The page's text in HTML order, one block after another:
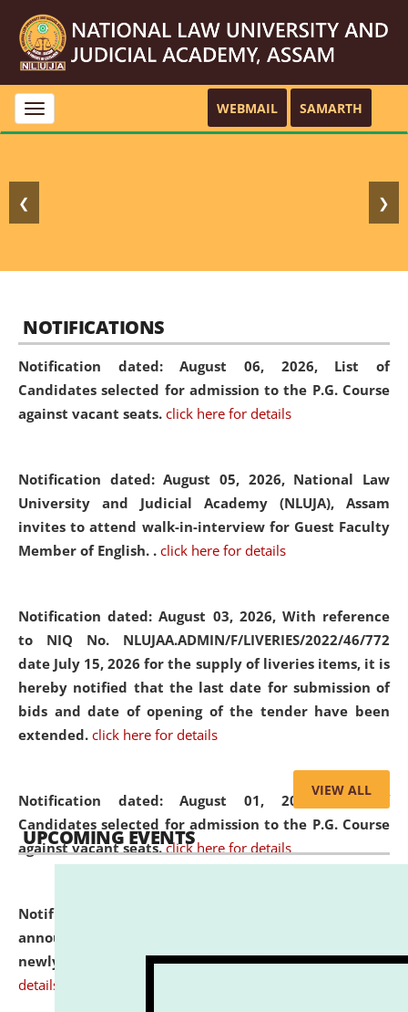
Toggle
navigation
WEBMAIL SAMARTH
❮ ❯
NOTIFICATIONS
Notification dated: August 06, 2026, List of
Candidates selected for admission to the P.G. Course
against vacant seats. click here for details
Notification dated: August 05, 2026, National Law
University and Judicial Academy (NLUJA), Assam
invites to attend walk-in-interview for Guest Faculty
Member of English. . click here for details
Notification dated: August 03, 2026, With reference
to NIQ No. NLUJAA.ADMIN/F/LIVERIES/2022/46/772
date July 15, 2026 for the supply of liveries items, it is
hereby notified that the last date for submission of
bids and date of opening of the tender have been
extended. click here for details
Notification dated: August 01, 2026,List of
Candidates selected for admission to the P.G. Course
against vacant seats. click here for details
Notification dated: July 31, 2026,
announcement regarding document verification of
newly admitted student of UG and PG. click here for
details
VIEW ALL
UPCOMING EVENTS